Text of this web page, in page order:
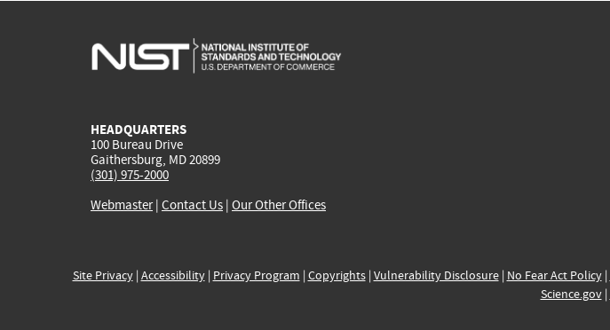
HEADQUARTERS
100 Bureau Drive
Gaithersburg, MD 20899
(301) 975-2000
Webmaster| Contact Us | Our Other Offices
Site Privacy| Accessibility| Privacy Program | Copyrights| Vulnerability Disclosure| No Fear Act Policy|
Science.gov|